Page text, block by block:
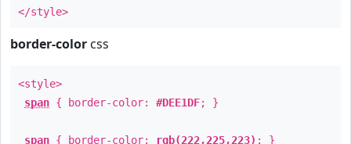
</style>
border-color css
<style>
span { border-color: #DEE1DF; }
span { border-color: rgb(222,225,223) ; }